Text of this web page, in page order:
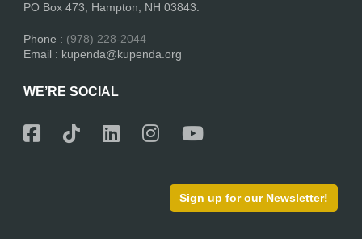
PO Box 473, Hampton, NH 03843.
Phone : (978) 228-2044
Email : kupenda@kupenda.org
WE’RE SOCIAL
Sign up for our Newsletter!